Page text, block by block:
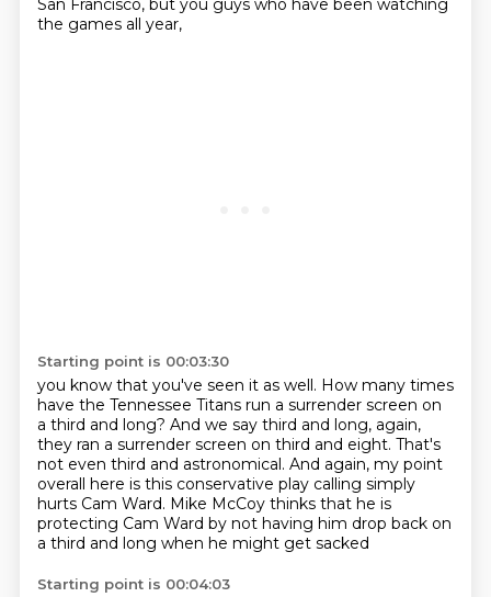
San Francisco, but you guys who have been watching
the games all year,
Starting point is 00:03:30
you know that you've seen it as well. How many times
have the Tennessee Titans run a surrender screen on
a third and long? And we say third and long, again,
they ran a surrender screen on third and eight. That's
not even third and astronomical. And again, my point
overall here is this conservative play calling simply
hurts Cam Ward. Mike McCoy thinks that he is
protecting Cam Ward by not having him drop back on
a third and long when he might get sacked
Starting point is 00:04:03